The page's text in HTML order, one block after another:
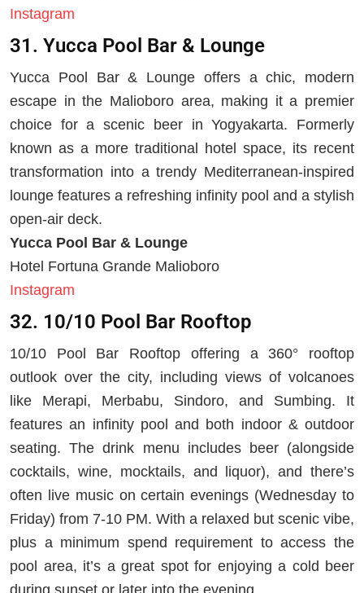
Instagram
31. Yucca Pool Bar & Lounge
Yucca Pool Bar & Lounge offers a chic, modern
escape in the Malioboro area, making it a premier
choice for a scenic beer in Yogyakarta. Formerly
known as a more traditional hotel space, its recent
transformation into a trendy Mediterranean-inspired
lounge features a refreshing infinity pool and a stylish
open-air deck.
Yucca Pool Bar & Lounge
Hotel Fortuna Grande Malioboro
Instagram
32. 10/10 Pool Bar Rooftop
10/10 Pool Bar Rooftop offering a 360° rooftop
outlook over the city, including views of volcanoes
like Merapi, Merbabu, Sindoro, and Sumbing. It
features an infinity pool and both indoor & outdoor
seating. The drink menu includes beer (alongside
cocktails, wine, mocktails, and liquor), and there’s
often live music on certain evenings (Wednesday to
Friday) from 7-10 PM. With a relaxed but scenic vibe,
plus a minimum spend requirement to access the
pool area, it’s a great spot for enjoying a cold beer
during sunset or later into the evening.